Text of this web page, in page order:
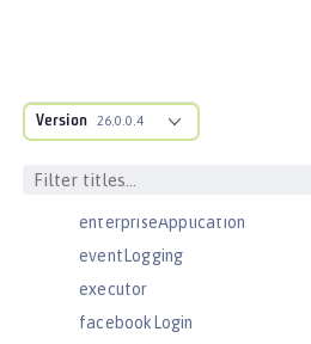
Version 26.0.0.4
edirectoryLdapFilterProperties
ejbContainer
enterpriseApplication
eventLogging
executor
facebookLogin